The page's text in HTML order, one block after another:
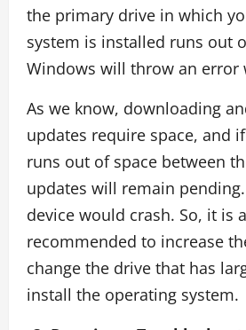
the primary drive in which
system is installed runs out
Windows will throw an error
As we know, downloading
updates require space, and
runs out of space between
updates will remain
device would crash. So, it is
recommended to increase
change the drive that has
install the operating system.